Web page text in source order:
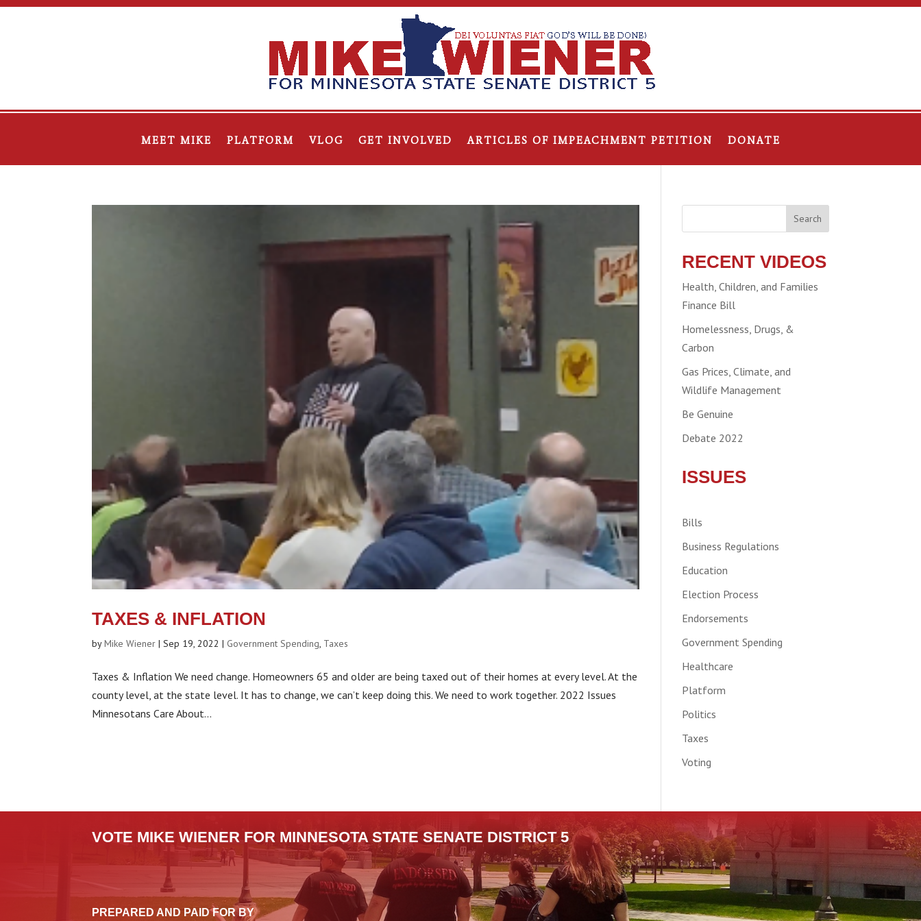
MEET MIKE PLATFORM VLOG GET INVOLVED ARTICLES OF IMPEACHMENT PETITION DONATE
TAXES & INFLATION
byMike Wiener |Sep 19, 2022 | Government Spending, Taxes
Taxes & Inflation We need change. Homeowners 65 and older are being taxed out of their homes at every level. At the
county level, at the state level. It has to change, we can’t keep doing this. We need to work together. 2022 Issues
Minnesotans Care About...
Search
RECENT VIDEOS
Health, Children, and Families
Finance Bill
Homelessness, Drugs, &
Carbon
Gas Prices, Climate, and
Wildlife Management
Be Genuine
Debate 2022
ISSUES
Bills
Business Regulations
Education
Election Process
Endorsements
Government Spending
Healthcare
Platform
Politics
Taxes
Voting
VOTE MIKE WIENER FOR MINNESOTA STATE SENATE DISTRICT 5
PREPARED AND PAID FOR BY